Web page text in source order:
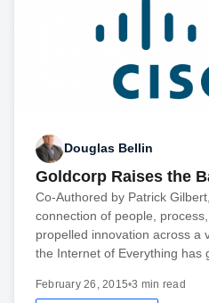
Douglas Bellin
Goldcorp Raises the
Co-Authored by Patrick
connection of people,
propelled innovation across a
the Internet of Everything has
February 26, 2015•3 min read